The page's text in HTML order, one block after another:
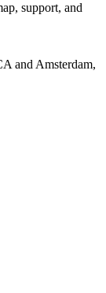
support, and
and Amsterdam,